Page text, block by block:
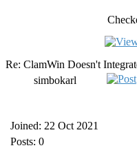
Re: ClamWin Doesn't
simbokarl
Joined: 22 Oct 2021
Posts: 0